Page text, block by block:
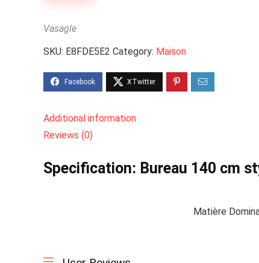
Vasagle
SKU: E8FDE5E2 Category: Maison
Additional information
Reviews (0)
Specification: Bureau 140 cm
Matière